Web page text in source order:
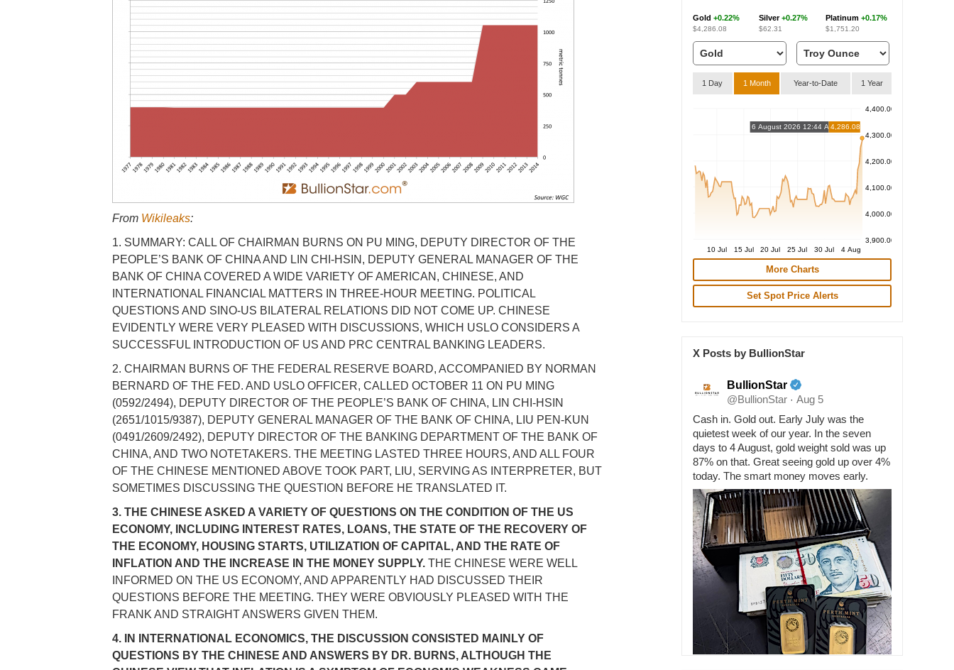
From Wikileaks:
1. SUMMARY: CALL OF CHAIRMAN BURNS ON PU MING, DEPUTY DIRECTOR OF THE
PEOPLE’S BANK OF CHINA AND LIN CHI-HSIN, DEPUTY GENERAL MANAGER OF THE
BANK OF CHINA COVERED A WIDE VARIETY OF AMERICAN, CHINESE, AND
INTERNATIONAL FINANCIAL MATTERS IN THREE-HOUR MEETING. POLITICAL
QUESTIONS AND SINO-US BILATERAL RELATIONS DID NOT COME UP. CHINESE
EVIDENTLY WERE VERY PLEASED WITH DISCUSSIONS, WHICH USLO CONSIDERS A
SUCCESSFUL INTRODUCTION OF US AND PRC CENTRAL BANKING LEADERS.
2. CHAIRMAN BURNS OF THE FEDERAL RESERVE BOARD, ACCOMPANIED BY NORMAN
BERNARD OF THE FED. AND USLO OFFICER, CALLED OCTOBER 11 ON PU MING
(0592/2494), DEPUTY DIRECTOR OF THE PEOPLE’S BANK OF CHINA, LIN CHI-HSIN
(2651/1015/9387), DEPUTY GENERAL MANAGER OF THE BANK OF CHINA, LIU PEN-KUN
(0491/2609/2492), DEPUTY DIRECTOR OF THE BANKING DEPARTMENT OF THE BANK OF
CHINA, AND TWO NOTETAKERS. THE MEETING LASTED THREE HOURS, AND ALL FOUR
OF THE CHINESE MENTIONED ABOVE TOOK PART, LIU, SERVING AS INTERPRETER, BUT
SOMETIMES DISCUSSING THE QUESTION BEFORE HE TRANSLATED IT.
3. THE CHINESE ASKED A VARIETY OF QUESTIONS ON THE CONDITION OF THE US
ECONOMY, INCLUDING INTEREST RATES, LOANS, THE STATE OF THE RECOVERY OF
THE ECONOMY, HOUSING STARTS, UTILIZATION OF CAPITAL, AND THE RATE OF
INFLATION AND THE INCREASE IN THE MONEY SUPPLY. THE CHINESE WERE WELL
INFORMED ON THE US ECONOMY, AND APPARENTLY HAD DISCUSSED THEIR
QUESTIONS BEFORE THE MEETING. THEY WERE OBVIOUSLY PLEASED WITH THE
FRANK AND STRAIGHT ANSWERS GIVEN THEM.
4. IN INTERNATIONAL ECONOMICS, THE DISCUSSION CONSISTED MAINLY OF
QUESTIONS BY THE CHINESE AND ANSWERS BY DR. BURNS, ALTHOUGH THE
Gold +0.22%
$4,286.08
Silver+0.27%
$62.31
Platinum +0.17%
$1,751.20
1 Day 1 Month Year-to-Date 1 Year
4,400.00
4,300.00
4,200.00
4,100.00
4,000.00
3,900.00
10 Jul
15 Jul 20 Jul 25 Jul 30 Jul 4 Aug
6 August 2026 12:44 AM4,286.08
More Charts
Set Spot Price Alerts
X Posts by BullionStar
BullionStar
@BullionStar · Aug 5
Cash in. Gold out. Early July was the
quietest week of our year. In the seven
days to 4 August, gold weight sold was up
87% on that. Great seeing gold up over 4%
today. The smart money moves early.